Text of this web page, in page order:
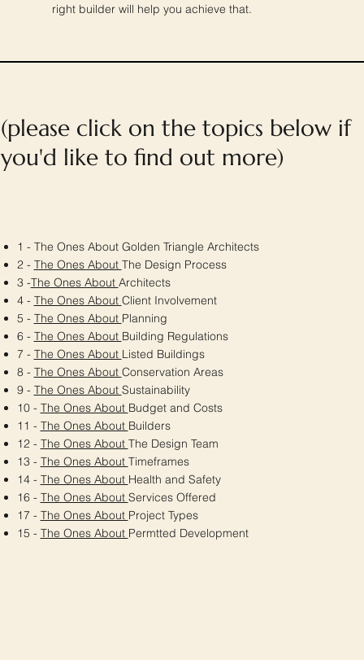
right builder will help you achieve that.
1 - The Ones About Golden Triangle Architects
2 - The Ones About The Design Process
3 -The Ones About Architects
4 - The Ones About Client Involvement
5 - The Ones About Planning
6 - The Ones About Building Regulations
7 - The Ones About Listed Buildings
8 - The Ones About Conservation Areas
9 - The Ones About Sustainability
10 - The Ones About Budget and Costs
11 - The Ones About Builders
12 - The Ones About The Design Team
13 - The Ones About Timeframes
14 - The Ones About Health and Safety
16 - The Ones About Services Offered
17 - The Ones About Project Types
15 - The Ones About Permtted Development
(please click on the topics below if
you'd like to find out more)